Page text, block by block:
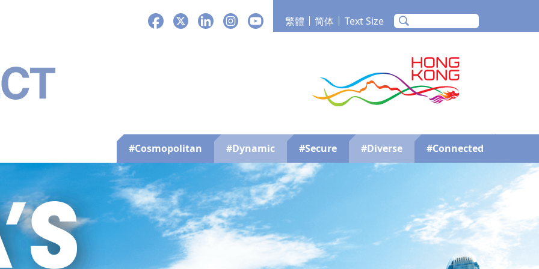
#Cosmopolitan
#Dynamic #Secure #Diverse #Connected
繁體 简体
Text Size